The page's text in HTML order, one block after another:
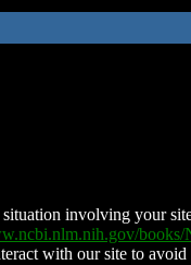
involving your
with our site to